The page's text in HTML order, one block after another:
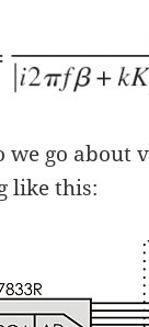
we go
like this: